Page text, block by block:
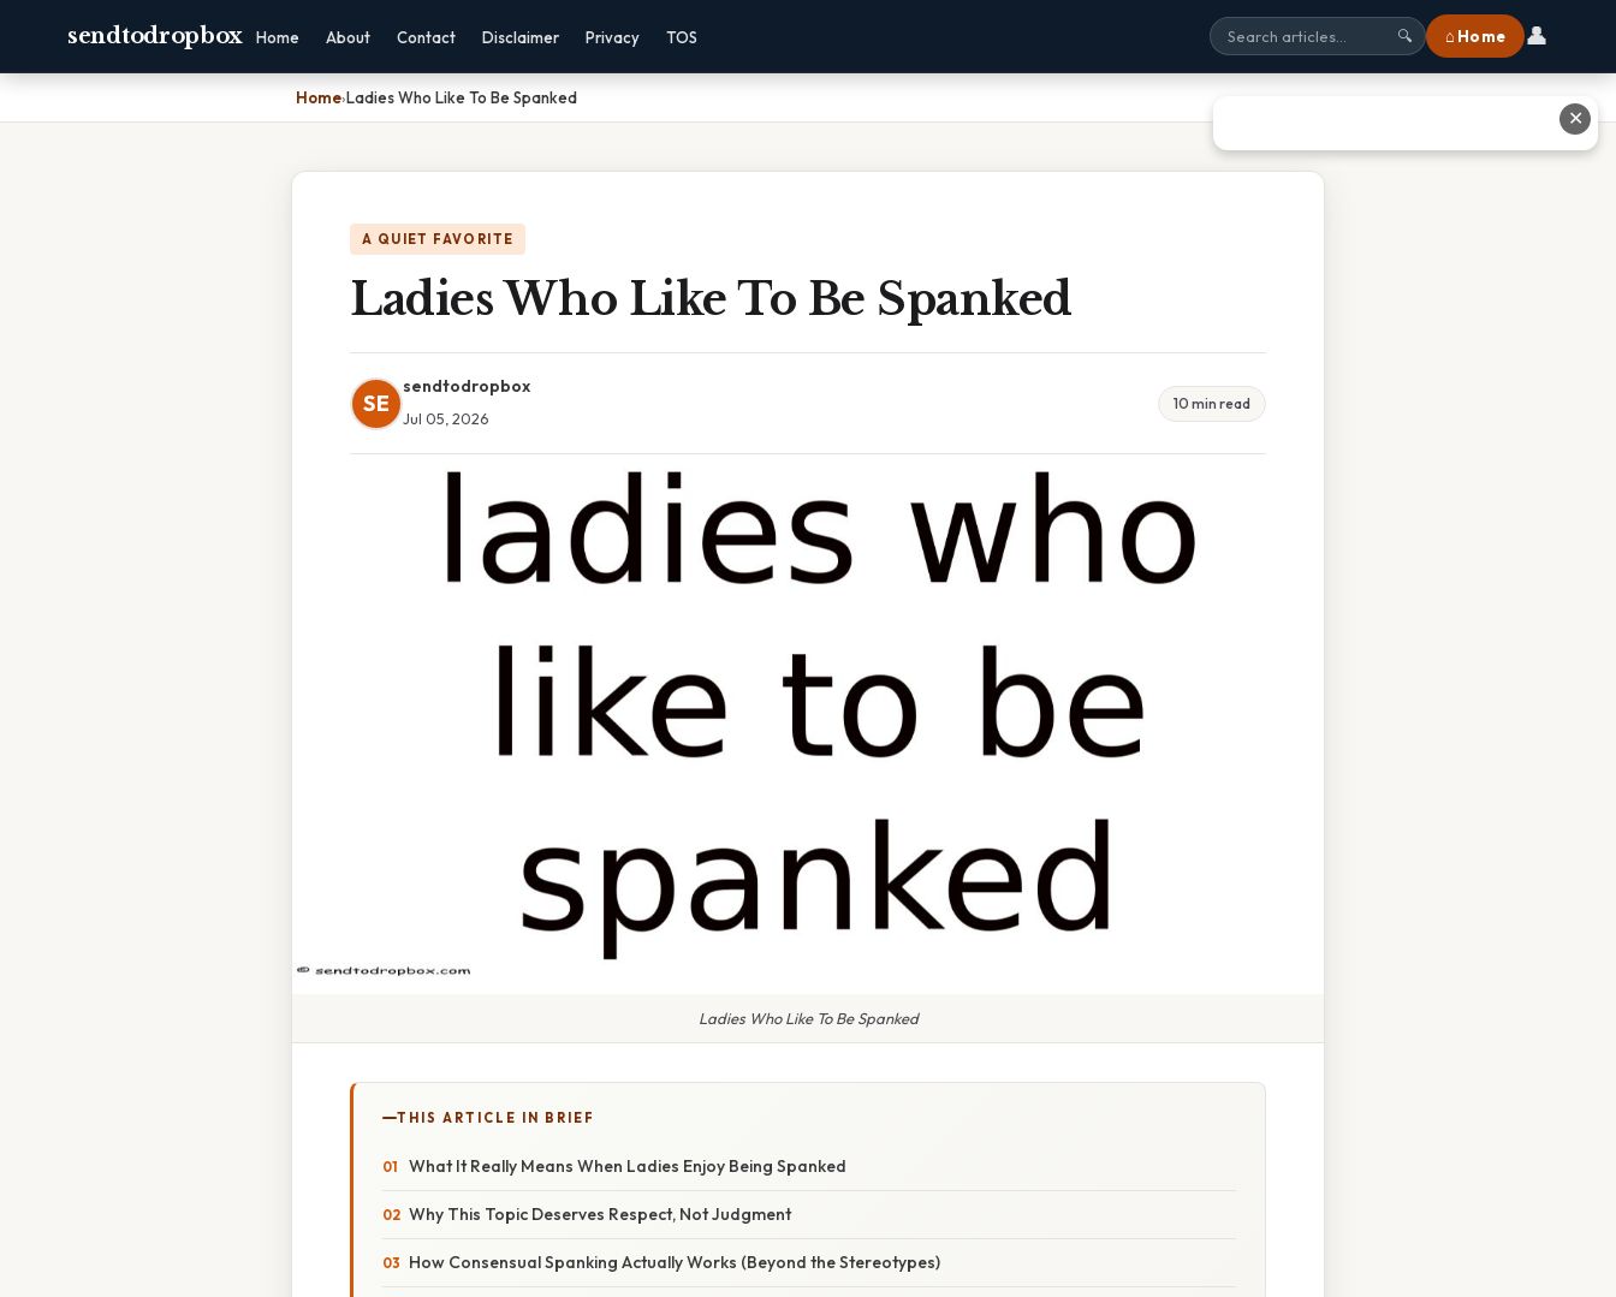
sendtodropbox Home About Contact Disclaimer Privacy TOS 🔍 ⌂ Home 👤
Home›Ladies Who Like To Be Spanked
A QUIET FAVORITE
Ladies Who Like To Be Spanked
SE
sendtodropbox
Jul 05, 2026
10 min read
Ladies Who Like To Be Spanked
THIS ARTICLE IN BRIEF
What It Really Means When Ladies Enjoy Being Spanked
Why This Topic Deserves Respect, Not Judgment
How Consensual Spanking Actually Works (Beyond the Stereotypes)
✕